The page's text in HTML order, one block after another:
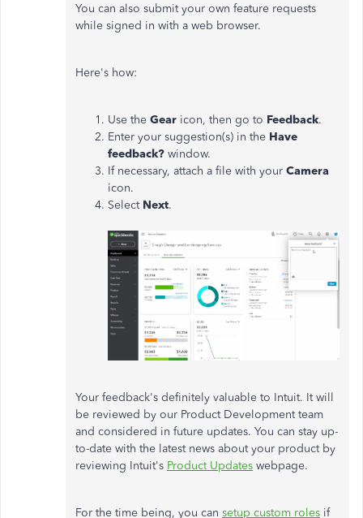
You can also submit your own feature requests
while signed in with a web browser.
Here's how:
Use the Gear icon, then go to Feedback.
Enter your suggestion(s) in the Have
feedback? window.
If necessary, attach a file with your Camera
icon.
Select Next.
Your feedback's definitely valuable to Intuit. It will
be reviewed by our Product Development team
and considered in future updates. You can stay up-
to-date with the latest news about your product by
reviewing Intuit's Product Updates webpage.
For the time being, you can setup custom roles if